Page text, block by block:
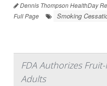
Dennis Thompson HealthDay
Full Page
Smoking
FDA Authorizes
Adults